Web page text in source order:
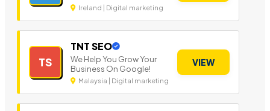
Ireland | Digital marketing
TS
TNT SEO
We Help You Grow Your
Business On Google!
Malaysia | Digital marketing
VIEW